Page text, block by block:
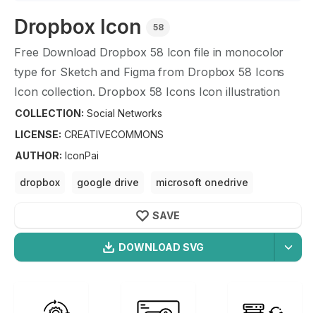
Dropbox Icon 58
Free Download Dropbox 58 Icon file in monocolor
type for Sketch and Figma from Dropbox 58 Icons
Icon collection. Dropbox 58 Icons Icon illustration
graphic art design format.
COLLECTION: Social Networks
LICENSE: CREATIVECOMMONS
AUTHOR: IconPai
dropbox google drive
microsoft onedrive
DOWNLOAD SVG
256X256
SAVE
Social NetworksIcons